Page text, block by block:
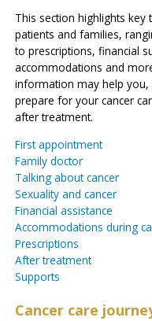
This section highlights key
patients and families,
to prescriptions, financial
accommodations and
information may help
prepare for your cancer
after treatment.
First appointment
Family doctor
Talking about cancer
Sexuality and cancer
Financial assistance
Accommodations during
Prescriptions
After treatment
Supports
Cancer care